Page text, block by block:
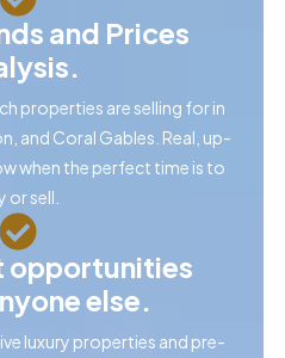
and Prices
properties are selling for in
and Coral Gables. Real, up-
when the perfect time is to
or sell.
else.
luxury properties and pre-